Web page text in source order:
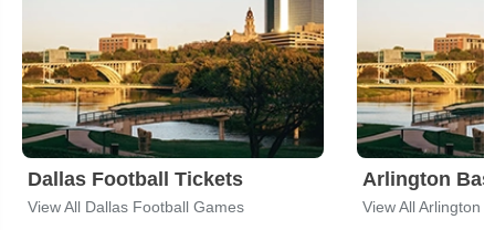
Dallas Football Tickets
View All Dallas Football Games
Arlington
View All Arlington